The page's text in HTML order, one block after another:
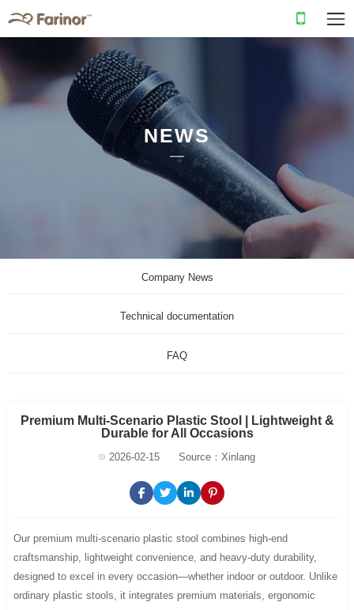
NEWS
Company News
Technical documentation
FAQ
Premium Multi-Scenario Plastic Stool | Lightweight &
Durable for All Occasions
2026-02-15 Source：Xinlang
Our premium multi-scenario plastic stool combines high-end
craftsmanship, lightweight convenience, and heavy-duty durability,
designed to excel in every occasion—whether indoor or outdoor. Unlike
ordinary plastic stools, it integrates premium materials, ergonomic